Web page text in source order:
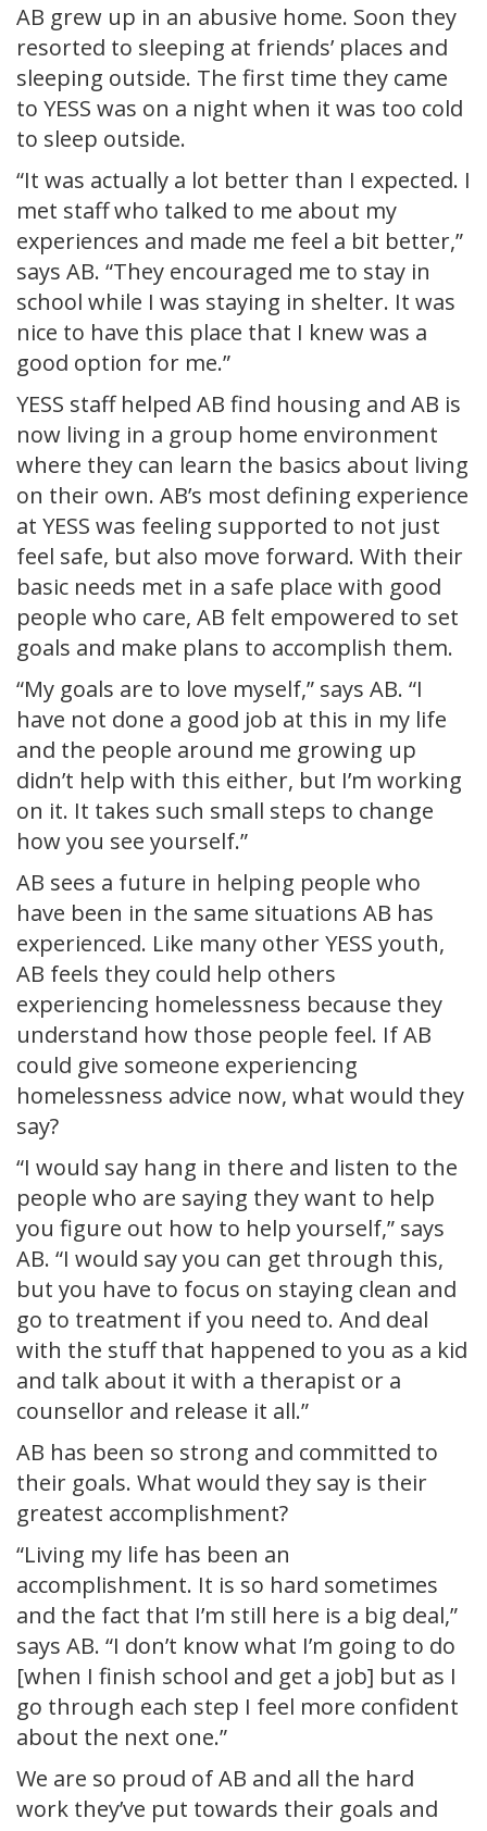
AB grew up in an abusive home. Soon they
resorted to sleeping at friends’ places and
sleeping outside. The first time they came
to YESS was on a night when it was too cold
to sleep outside.
“It was actually a lot better than I expected. I
met staff who talked to me about my
experiences and made me feel a bit better,”
says AB. “They encouraged me to stay in
school while I was staying in shelter. It was
nice to have this place that I knew was a
good option for me.”
YESS staff helped AB find housing and AB is
now living in a group home environment
where they can learn the basics about living
on their own. AB’s most defining experience
at YESS was feeling supported to not just
feel safe, but also move forward. With their
basic needs met in a safe place with good
people who care, AB felt empowered to set
goals and make plans to accomplish them.
“My goals are to love myself,” says AB. “I
have not done a good job at this in my life
and the people around me growing up
didn’t help with this either, but I’m working
on it. It takes such small steps to change
how you see yourself.”
AB sees a future in helping people who
have been in the same situations AB has
experienced. Like many other YESS youth,
AB feels they could help others
experiencing homelessness because they
understand how those people feel. If AB
could give someone experiencing
homelessness advice now, what would they
say?
“I would say hang in there and listen to the
people who are saying they want to help
you figure out how to help yourself,” says
AB. “I would say you can get through this,
but you have to focus on staying clean and
go to treatment if you need to. And deal
with the stuff that happened to you as a kid
and talk about it with a therapist or a
counsellor and release it all.”
AB has been so strong and committed to
their goals. What would they say is their
greatest accomplishment?
“Living my life has been an
accomplishment. It is so hard sometimes
and the fact that I’m still here is a big deal,”
says AB. “I don’t know what I’m going to do
[when I finish school and get a job] but as I
go through each step I feel more confident
about the next one.”
We are so proud of AB and all the hard
work they’ve put towards their goals and